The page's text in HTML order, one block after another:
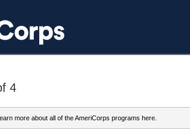
4
more about all of the AmeriCorps programs here.